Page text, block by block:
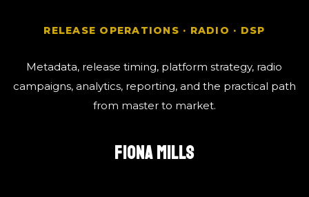
RELEASE OPERATIONS · RADIO · DSP
Metadata, release timing, platform strategy, radio
campaigns, analytics, reporting, and the practical path
from master to market.
FIONA MILLS